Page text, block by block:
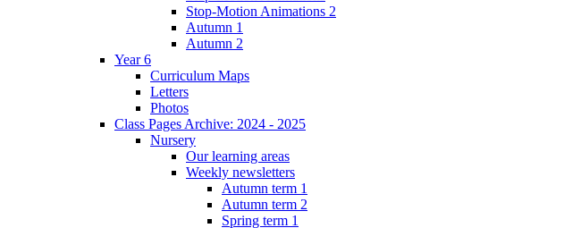
Stop-Motion Animations 2
Autumn 1
Autumn 2
Year 6
Curriculum Maps
Letters
Photos
Class Pages Archive: 2024 - 2025
Nursery
Our learning areas
Weekly newsletters
Autumn term 1
Autumn term 2
Spring term 1